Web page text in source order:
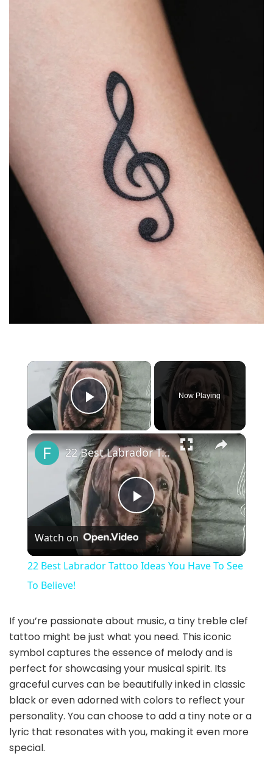
×
Play Video
Now Playing
×
P
l
y
V
i
d
22 Best Labrador Tattoo Ideas You Have To See To Believe!
Watch on
22 Best Labrador Tattoo Ideas You Have To See
To Believe!
If you’re passionate about music, a tiny treble clef
tattoo might be just what you need. This iconic
symbol captures the essence of melody and is
perfect for showcasing your musical spirit. Its
graceful curves can be beautifully inked in classic
black or even adorned with colors to reflect your
personality. You can choose to add a tiny note or a
lyric that resonates with you, making it even more
special.